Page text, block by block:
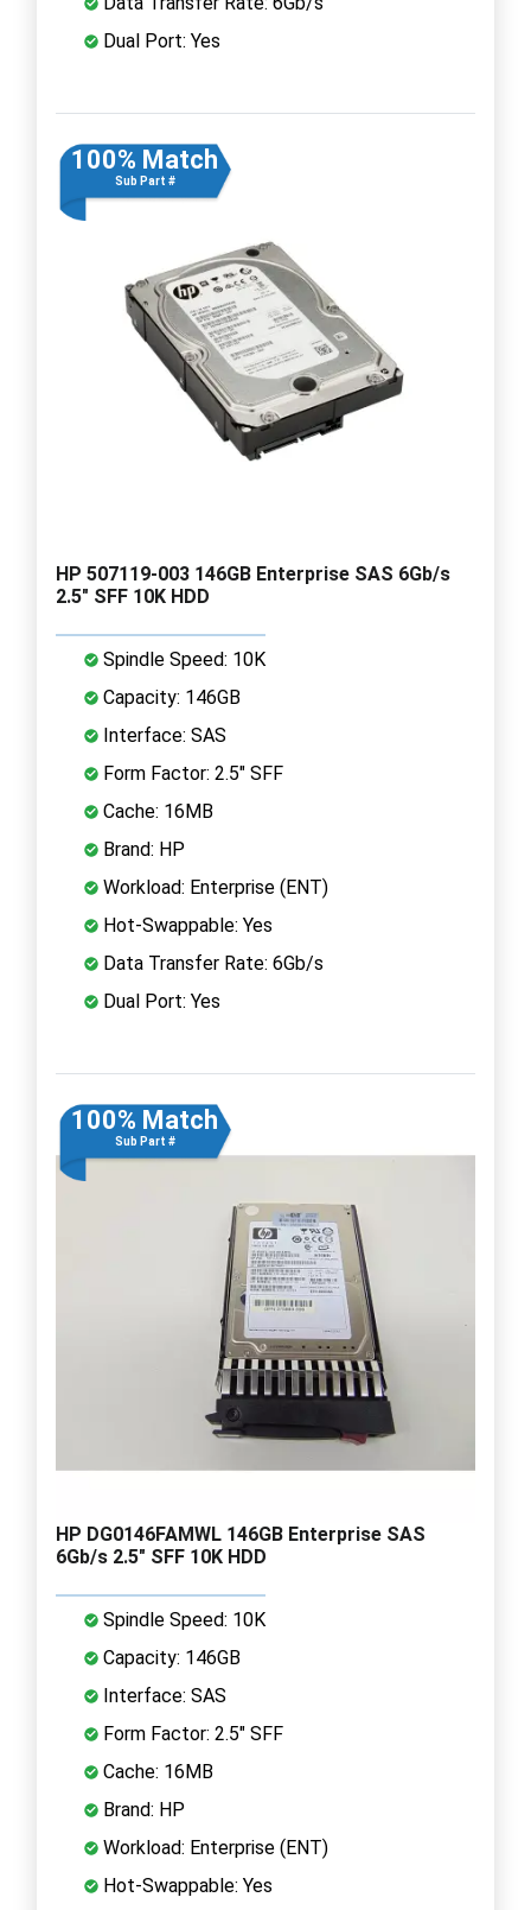
Dual Port: Yes
100% Match
Sub Part #
HP 507119-003 146GB Enterprise SAS 6Gb/s
2.5" SFF 10K HDD
Spindle Speed: 10K
Capacity: 146GB
Interface: SAS
Form Factor: 2.5" SFF
Cache: 16MB
Brand: HP
Workload: Enterprise (ENT)
Hot-Swappable: Yes
Data Transfer Rate: 6Gb/s
Dual Port: Yes
100% Match
Sub Part #
HP DG0146FAMWL 146GB Enterprise SAS
6Gb/s 2.5" SFF 10K HDD
Spindle Speed: 10K
Capacity: 146GB
Interface: SAS
Form Factor: 2.5" SFF
Cache: 16MB
Brand: HP
Workload: Enterprise (ENT)
Hot-Swappable: Yes